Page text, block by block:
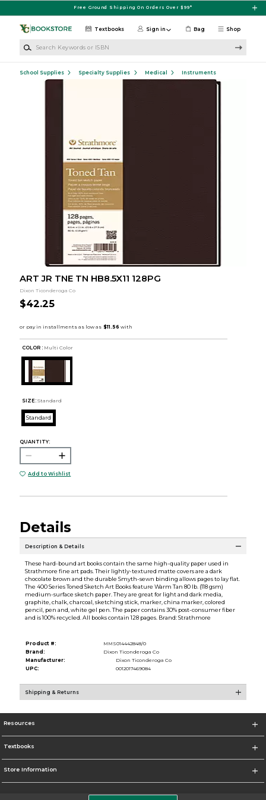
Free Ground Shipping On Orders Over $99*
Shop
Textbooks Sign in Bag
School Supplies Specialty Supplies Medical Instruments
ART JR TNE TN HB8.5X11 128PG
Dixon Ticonderoga Co
$42.25
COLOR : Multi Color
SIZE: Standard
Standard
QUANTITY:
Add to Wishlist
Details
Description & Details
These hard-bound art books contain the same high-quality paper used in
Strathmore fine art pads. Their lightly-textured matte covers are a dark
chocolate brown and the durable Smyth-sewn binding allows pages to lay flat.
The 400 Series Toned Sketch Art Books feature Warm Tan 80 lb. (118 gsm)
medium-surface sketch paper. They are great for light and dark media,
graphite, chalk, charcoal, sketching stick, marker, china marker, colored
pencil, pen and, white gel pen. The paper contains 30% post-consumer fiber
and is 100% recycled. All books contain 128 pages. Brand: Strathmore
Product #:
MMS014442848/0
Brand:
Dixon Ticonderoga Co
Manufacturer:
Dixon Ticonderoga Co
UPC:
0012017469084
Shipping & Returns
Resources
Textbooks
Store Information